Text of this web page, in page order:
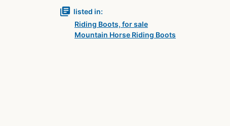
library_books listed in:
Riding Boots, for sale
Mountain Horse Riding Boots